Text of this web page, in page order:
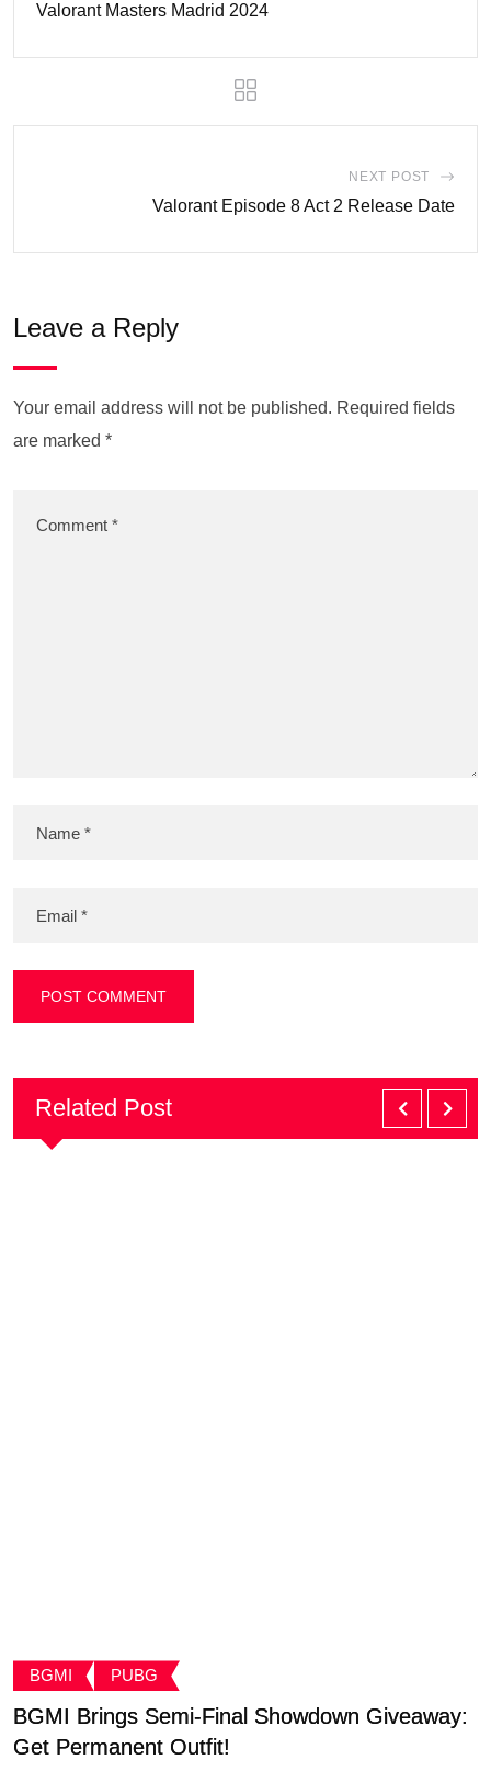
Valorant Masters Madrid 2024
NEXT POST
Valorant Episode 8 Act 2 Release Date
Leave a Reply
Your email address will not be published. Required fields
are marked *
Related Post
BGMI PUBG
BGMI Brings Semi-Final Showdown Giveaway:
Get Permanent Outfit!